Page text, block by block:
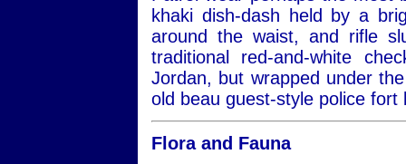
khaki dish-dash held by a
around the waist, and rifle
traditional red-and-white
Jordan, but wrapped under
old beau guest-style police fort
Flora and Fauna